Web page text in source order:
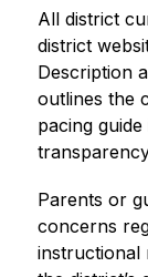
All district
district
Description
outlines the
pacing
Parents or
concerns
instructional